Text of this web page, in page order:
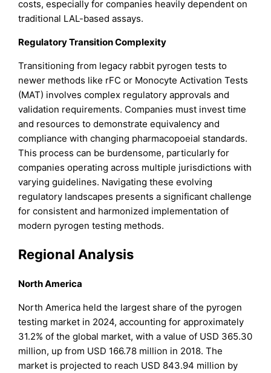
costs, especially for companies heavily dependent on
traditional LAL-based assays.
Regulatory Transition Complexity
Transitioning from legacy rabbit pyrogen tests to
newer methods like rFC or Monocyte Activation Tests
(MAT) involves complex regulatory approvals and
validation requirements. Companies must invest time
and resources to demonstrate equivalency and
compliance with changing pharmacopoeial standards.
This process can be burdensome, particularly for
companies operating across multiple jurisdictions with
varying guidelines. Navigating these evolving
regulatory landscapes presents a significant challenge
for consistent and harmonized implementation of
modern pyrogen testing methods.
Regional Analysis
North America
North America held the largest share of the pyrogen
testing market in 2024, accounting for approximately
31.2% of the global market, with a value of USD 365.30
million, up from USD 166.78 million in 2018. The
market is projected to reach USD 843.94 million by